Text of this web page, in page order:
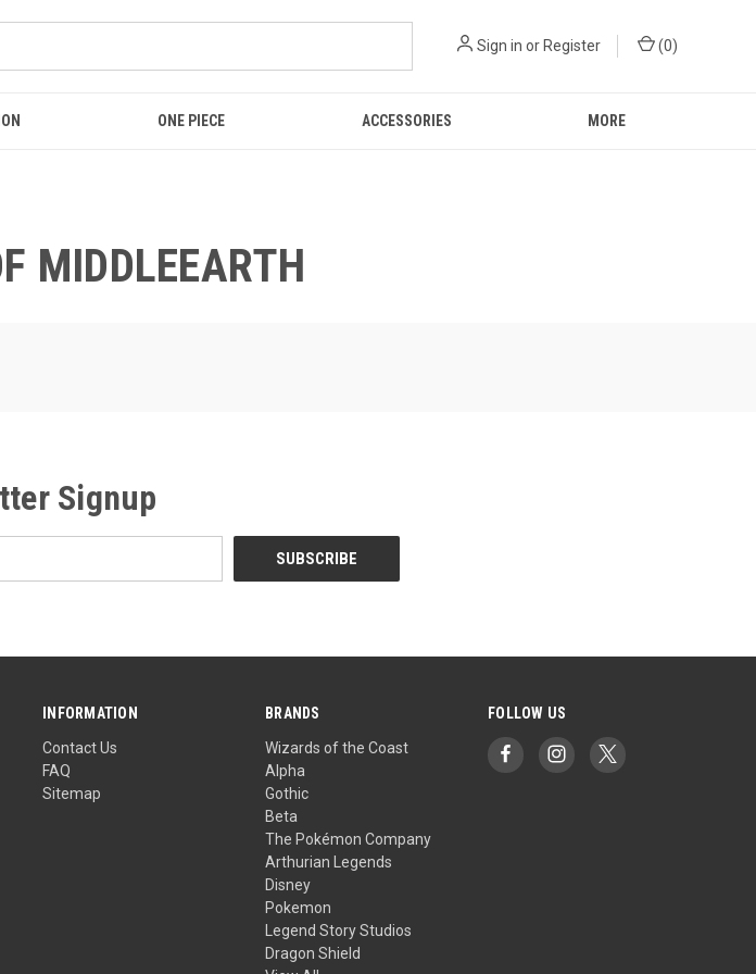
Sign in or Register (0)
ONE PIECE ACCESSORIES MORE
MIDDLEEARTH
Signup
INFORMATION
Contact Us
FAQ
Sitemap
BRANDS
Wizards of the Coast
Alpha
Gothic
Beta
The Pokémon Company
Arthurian Legends
Disney
Pokemon
Legend Story Studios
Dragon Shield
FOLLOW US